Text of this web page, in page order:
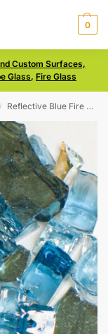
0
Custom Surfaces,
Glass, Fire Glass
/ Reflective Blue Fire Glass Size 2